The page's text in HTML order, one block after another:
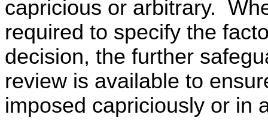
capricious or arbitrary.
required to specify the
decision, the further
review is available to
imposed capriciously or in